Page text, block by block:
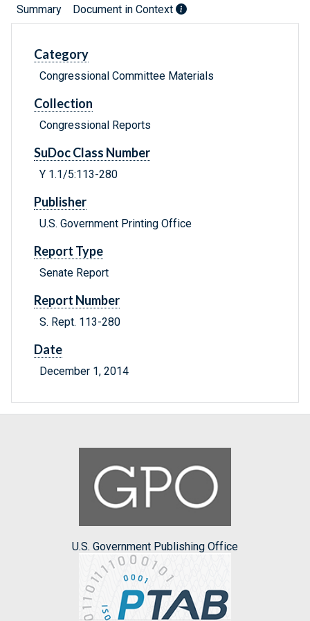
Summary Document in Context
Category
Congressional Committee Materials
Collection
Congressional Reports
SuDoc Class Number
Y 1.1/5:113-280
Publisher
U.S. Government Printing Office
Report Type
Senate Report
Report Number
S. Rept. 113-280
Date
December 1, 2014
U.S. Government Publishing Office